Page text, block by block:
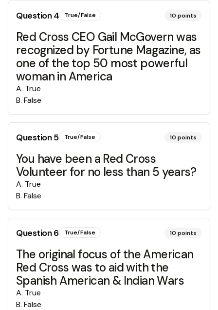
Question4 True/False 10 points
Red Cross CEO Gail McGovern was
recognized by Fortune Magazine, as
one of the top 50 most powerful
woman in America
A. True
B. False
Question5 True/False 10 points
You have been a Red Cross
Volunteer for no less than 5 years?
A. True
B. False
Question6 True/False 10 points
The original focus of the American
Red Cross was to aid with the
Spanish American & Indian Wars
A. True
B. False